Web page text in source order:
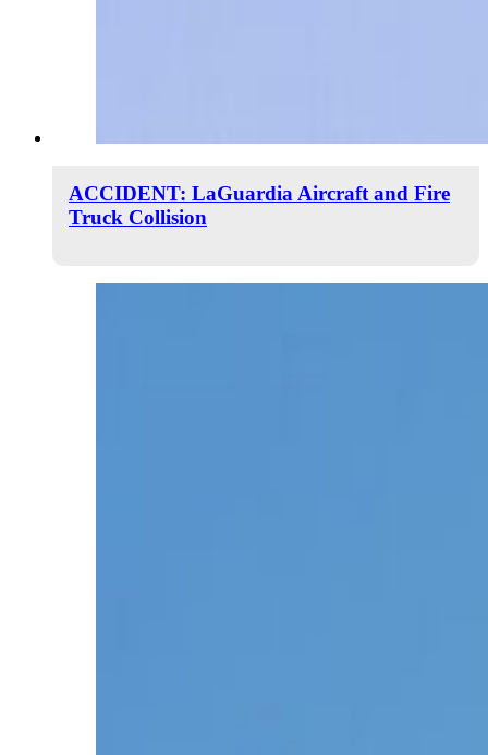
ACCIDENT: LaGuardia Aircraft and Fire
Truck Collision